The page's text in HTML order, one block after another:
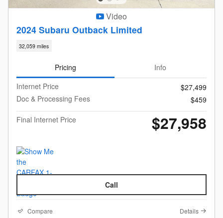
Video
2024 Subaru Outback Limited
32,059 miles
Pricing
Info
Internet Price
$27,499
Doc & Processing Fees
$459
Final Internet Price
$27,958
Call
Compare Details